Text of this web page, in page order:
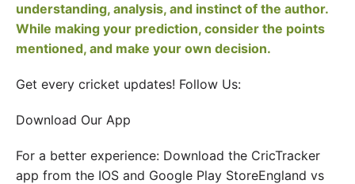
understanding, analysis, and instinct of the author.
While making your prediction, consider the points
mentioned, and make your own decision.
Get every cricket updates! Follow Us:
Download Our App
For a better experience: Download the CricTracker
app from the IOS and Google Play StoreEngland vs